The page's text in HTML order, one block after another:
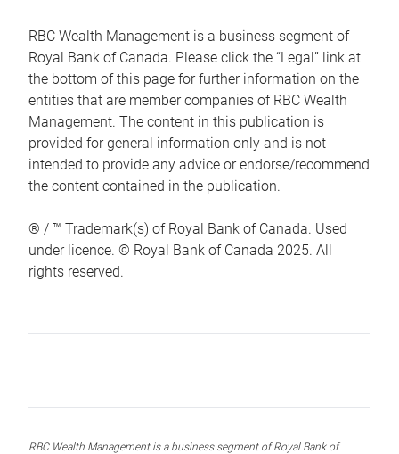
RBC Wealth Management is a business segment of
Royal Bank of Canada. Please click the “Legal” link at
the bottom of this page for further information on the
entities that are member companies of RBC Wealth
Management. The content in this publication is
provided for general information only and is not
intended to provide any advice or endorse/recommend
the content contained in the publication.
® / ™ Trademark(s) of Royal Bank of Canada. Used
under licence. © Royal Bank of Canada 2025. All
rights reserved.
RBC Wealth Management is a business segment of Royal Bank of